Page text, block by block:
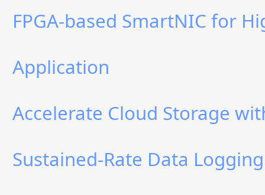
FPGA-based SmartNIC for
Application
Accelerate Cloud Storage
Sustained-Rate Data